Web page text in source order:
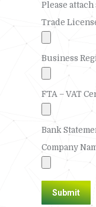
Please
Trade
Business
FTA – VAT
Bank
Company